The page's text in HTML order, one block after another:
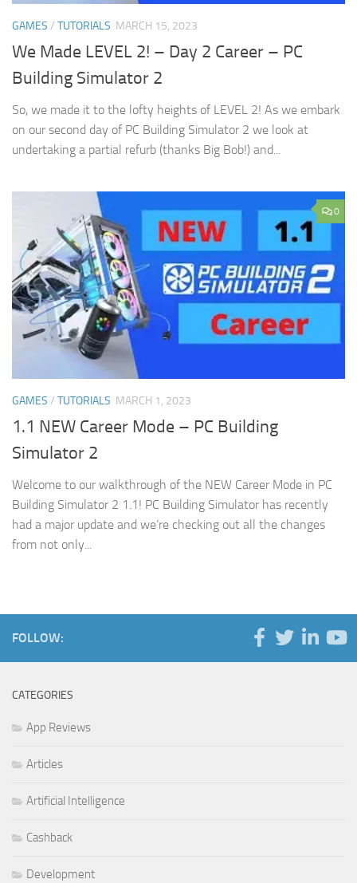
GAMES / TUTORIALS MARCH 15, 2023
We Made LEVEL 2! – Day 2 Career – PC
Building Simulator 2
So, we made it to the lofty heights of LEVEL 2! As we embark
on our second day of PC Building Simulator 2 we look at
undertaking a partial refurb (thanks Big Bob!) and...
0
GAMES / TUTORIALS MARCH 1, 2023
1.1 NEW Career Mode – PC Building
Simulator 2
Welcome to our walkthrough of the NEW Career Mode in PC
Building Simulator 2 1.1! PC Building Simulator has recently
had a major update and we’re checking out all the changes
from not only...
FOLLOW:
CATEGORIES
App Reviews
Articles
Artificial Intelligence
Cashback
Development